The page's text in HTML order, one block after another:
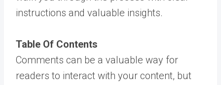
instructions and valuable insights.
Table Of Contents
Comments can be a valuable way for
readers to interact with your content, but